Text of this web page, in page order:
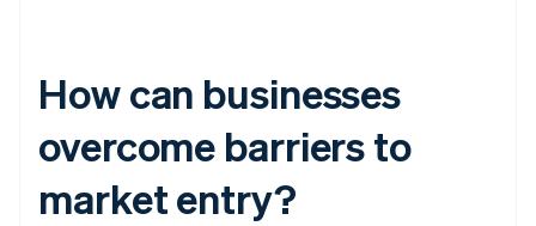
How can businesses
overcome barriers to
market entry?